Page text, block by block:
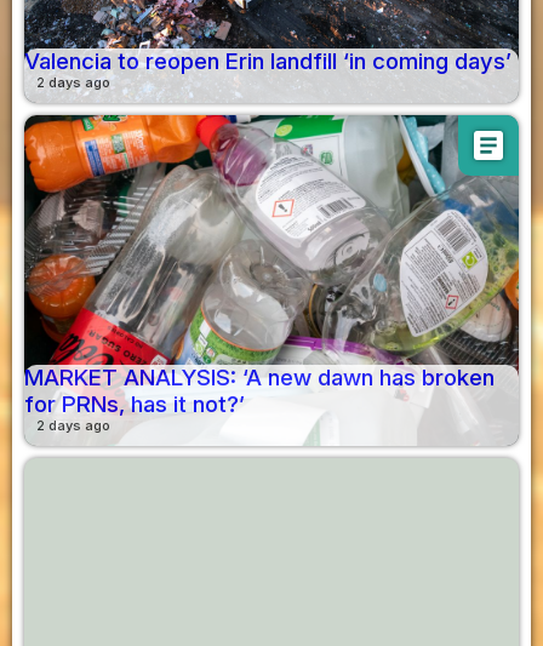
Valencia to reopen Erin landfill ‘in coming days’
2 days ago
article
MARKET ANALYSIS: ‘A new dawn has broken
for PRNs, has it not?’
2 days ago